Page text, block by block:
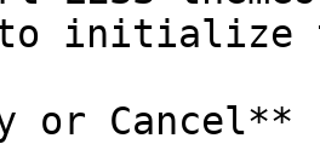
to initialize
or Cancel**